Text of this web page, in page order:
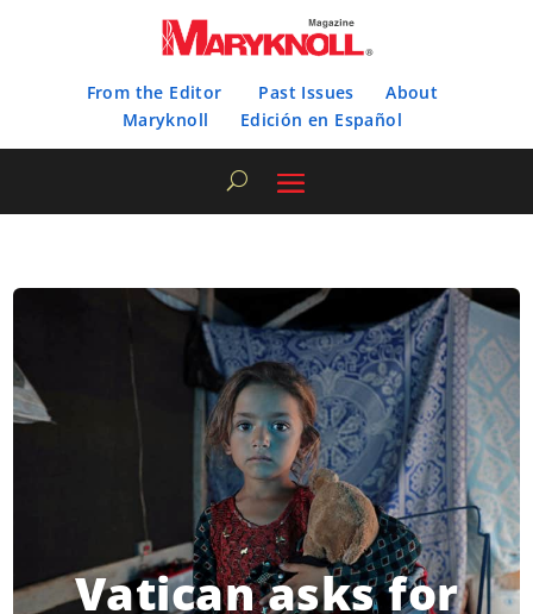
From the Editor Past Issues
About
Maryknoll
Edición en Español
Vatican asks for